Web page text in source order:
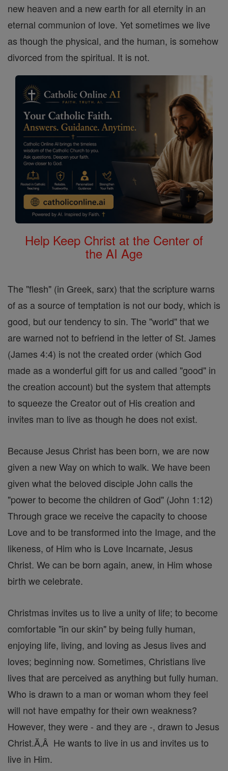
new heaven and a new earth for all eternity in an
eternal communion of love. Yet sometimes we live
as though the physical, and the human, is somehow
divorced from the spiritual. It is not.
Help Keep Christ at the Center of
the AI Age
The "flesh" (in Greek, sarx) that the scripture warns
of as a source of temptation is not our body, which is
good, but our tendency to sin. The "world" that we
are warned not to befriend in the letter of St. James
(James 4:4) is not the created order (which God
made as a wonderful gift for us and called "good" in
the creation account) but the system that attempts
to squeeze the Creator out of His creation and
invites man to live as though he does not exist.
Because Jesus Christ has been born, we are now
given a new Way on which to walk. We have been
given what the beloved disciple John calls the
"power to become the children of God" (John 1:12)
Through grace we receive the capacity to choose
Love and to be transformed into the Image, and the
likeness, of Him who is Love Incarnate, Jesus
Christ. We can be born again, anew, in Him whose
birth we celebrate.
Christmas invites us to live a unity of life; to become
comfortable "in our skin" by being fully human,
enjoying life, living, and loving as Jesus lives and
loves; beginning now. Sometimes, Christians live
lives that are perceived as anything but fully human.
Who is drawn to a man or woman whom they feel
will not have empathy for their own weakness?
However, they were - and they are -, drawn to Jesus
Christ.Ă‚Â He wants to live in us and invites us to
live in Him.